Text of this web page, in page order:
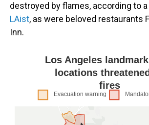
destroyed by flames, according to a
LAist, as were beloved restaurants
Inn.